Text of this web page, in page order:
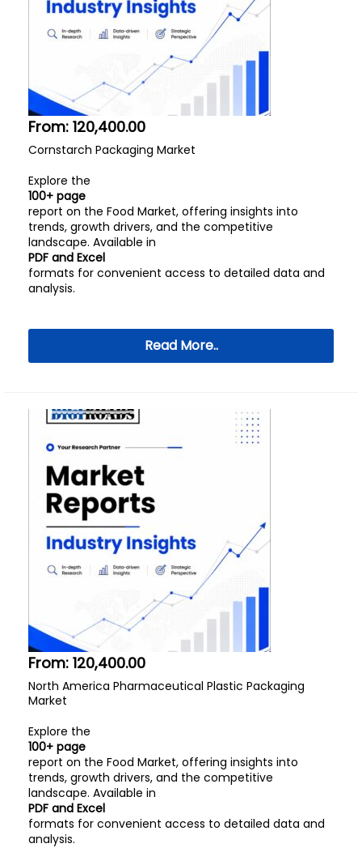
From: 120,400.00
Cornstarch Packaging Market
Explore the
100+ page
report on the Food Market, offering insights into
trends, growth drivers, and the competitive
landscape. Available in
PDF and Excel
formats for convenient access to detailed data and
analysis.
Read More..
From: 120,400.00
North America Pharmaceutical Plastic Packaging
Market
Explore the
100+ page
report on the Food Market, offering insights into
trends, growth drivers, and the competitive
landscape. Available in
PDF and Excel
formats for convenient access to detailed data and
analysis.